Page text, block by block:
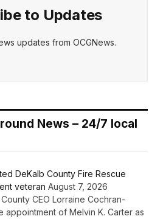
to Updates
updates from OCGNews.
News – 24/7 local
DeKalb County Fire Rescue
veteran August 7, 2026
CEO Lorraine Cochran-
appointment of Melvin K. Carter as